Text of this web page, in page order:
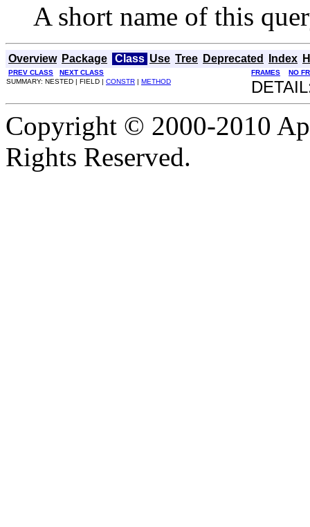
A short name of this
Overview Package Class Use Tree Deprecated Index
PREV CLASS NEXT CLASS FRAMES
NO
SUMMARY: NESTED | FIELD | CONSTR | METHOD
Copyright © 2000-2010
Rights Reserved.